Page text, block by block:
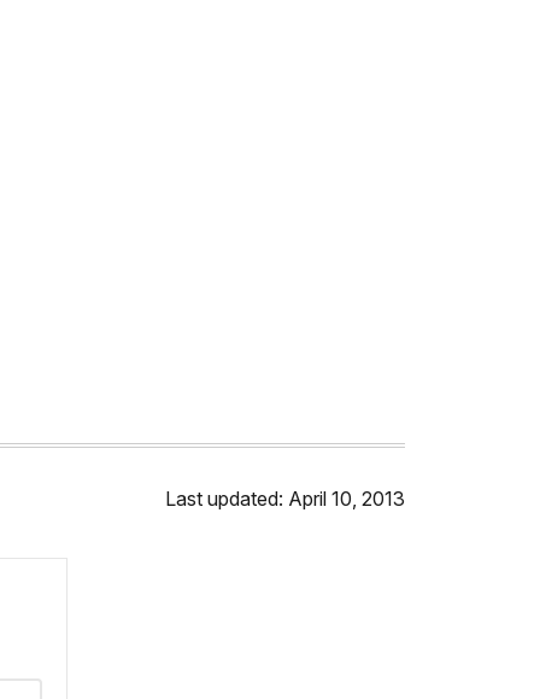
Last updated: April 10, 2013